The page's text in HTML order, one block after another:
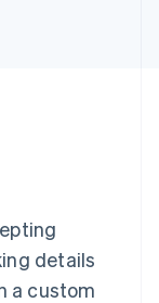
details
a custom